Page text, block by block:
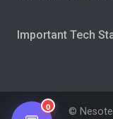
Important Tech
© Nesote
0